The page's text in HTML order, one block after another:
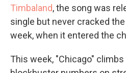
Timbaland, the song was
single but never cracked
week, when it entered the
This week, "Chicago"